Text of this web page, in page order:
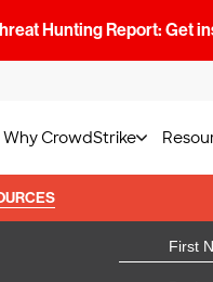
Hunting Report: Get
Why CrowdStrike